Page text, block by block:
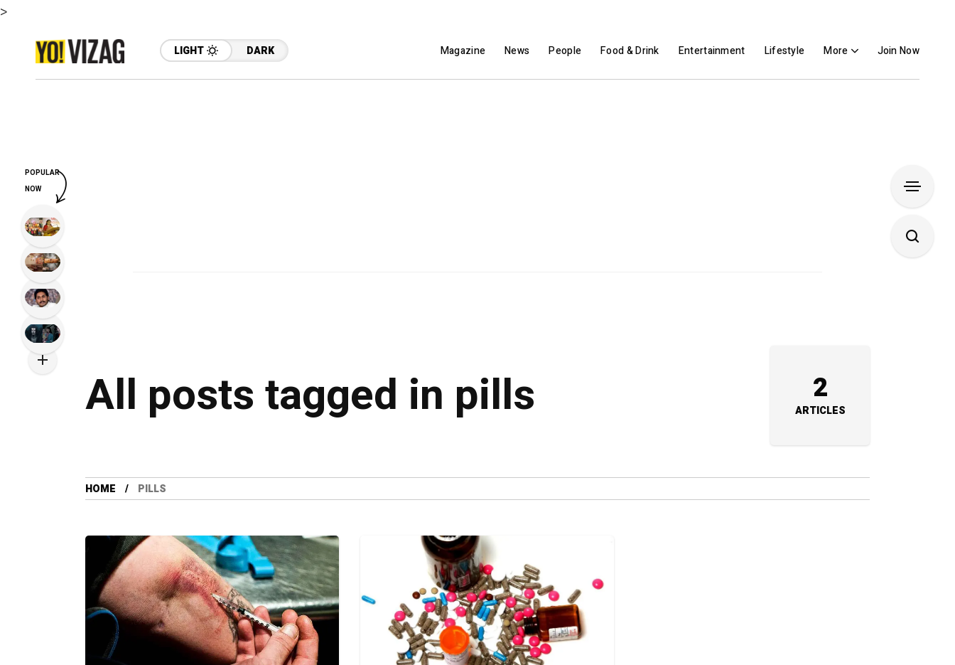
>
LIGHT DARK Magazine News People Food & Drink Entertainment Lifestyle More Join Now
All posts tagged in pills 2
ARTICLES
HOME PILLS
POPULAR
NOW